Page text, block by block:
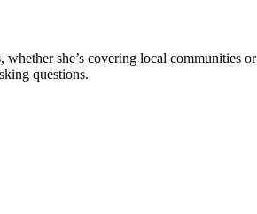
she’s covering local communities or
questions.